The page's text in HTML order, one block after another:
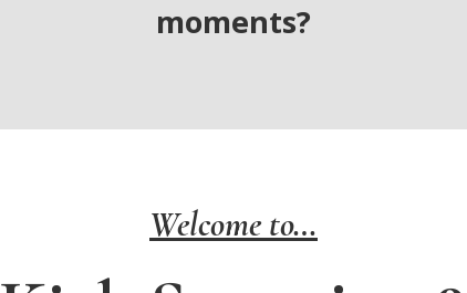
moments?
Welcome to…